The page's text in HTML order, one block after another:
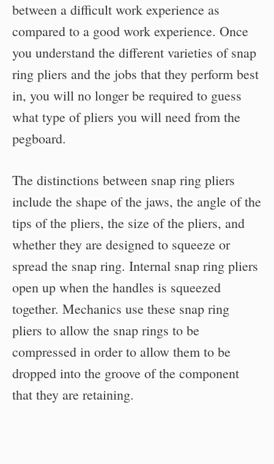
between a difficult work experience as
compared to a good work experience. Once
you understand the different varieties of snap
ring pliers and the jobs that they perform best
in, you will no longer be required to guess
what type of pliers you will need from the
pegboard.
The distinctions between snap ring pliers
include the shape of the jaws, the angle of the
tips of the pliers, the size of the pliers, and
whether they are designed to squeeze or
spread the snap ring. Internal snap ring pliers
open up when the handles is squeezed
together. Mechanics use these snap ring
pliers to allow the snap rings to be
compressed in order to allow them to be
dropped into the groove of the component
that they are retaining.